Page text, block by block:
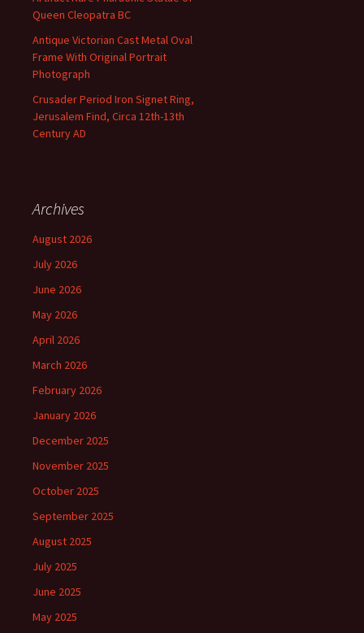
Queen Cleopatra BC
Antique Victorian Cast Metal Oval
Frame With Original Portrait
Photograph
Crusader Period Iron Signet Ring,
Jerusalem Find, Circa 12th-13th
Century AD
Archives
August 2026
July 2026
June 2026
May 2026
April 2026
March 2026
February 2026
January 2026
December 2025
November 2025
October 2025
September 2025
August 2025
July 2025
June 2025
May 2025